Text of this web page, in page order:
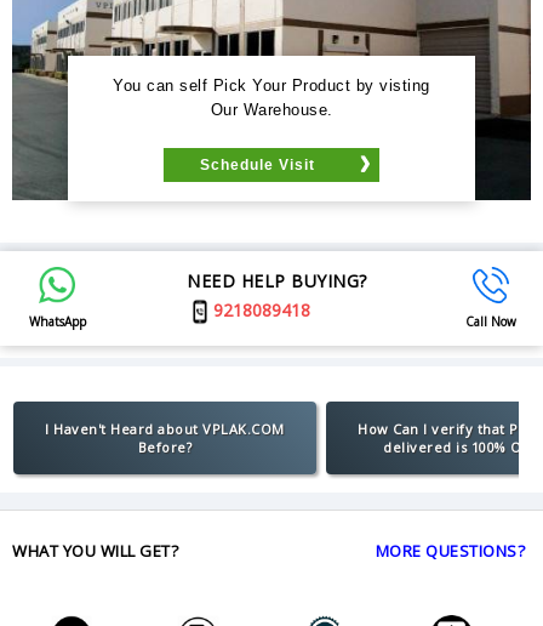
You can self Pick Your Product by visting
Our Warehouse.
Schedule Visit
WhatsApp
NEED HELP BUYING?
9218089418
Call Now
I Haven't Heard about VPLAK.COM
Before?
How Can I verify that
delivered is 100%
WHAT YOU WILL GET? MORE QUESTIONS?